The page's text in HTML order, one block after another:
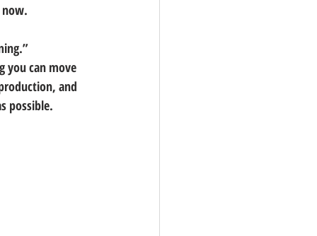
you can move
and
possible.